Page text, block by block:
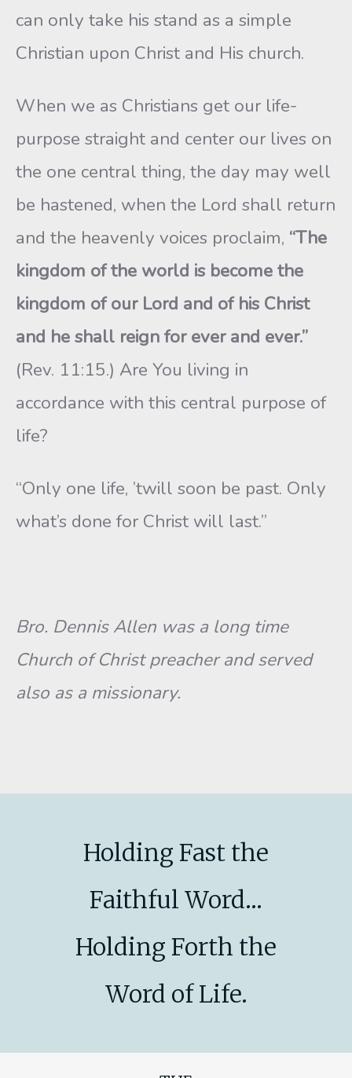
can only take his stand as a simple
Christian upon Christ and His church.
When we as Christians get our life-
purpose straight and center our lives on
the one central thing, the day may well
be hastened, when the Lord shall return
and the heavenly voices proclaim, “The
kingdom of the world is become the
kingdom of our Lord and of his Christ
and he shall reign for ever and ever.”
(Rev. 11:15.) Are You living in
accordance with this central purpose of
life?
“Only one life, ’twill soon be past. Only
what’s done for Christ will last.”
Bro. Dennis Allen was a long time
Church of Christ preacher and served
also as a missionary.
Holding Fast the
Faithful Word...
Holding Forth the
Word of Life.